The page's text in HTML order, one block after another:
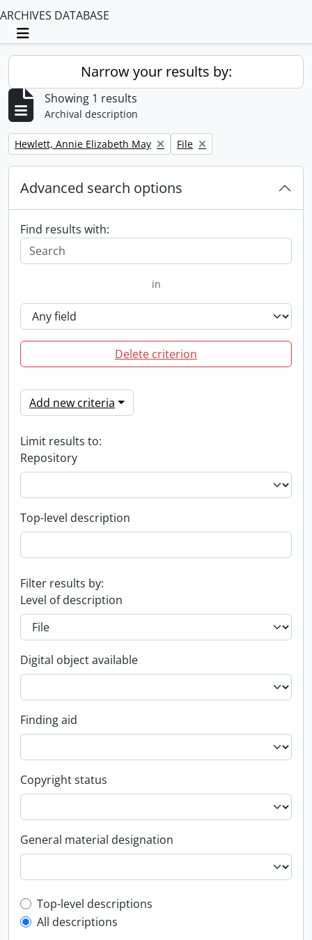
ARCHIVES DATABASE
Toggle navigation
Narrow your results by:
Showing 1 results
Archival description
Remove filter:
Hewlett, Annie Elizabeth May Remove filter:
File
Advanced search options
Find results with:
in
Delete criterion
Add new criteria
Limit results to:
Repository
Top-level description
Filter results by:
Level of description
Digital object available
Finding aid
Copyright status
General material designation
Top-level description filter
Top-level descriptions
All descriptions